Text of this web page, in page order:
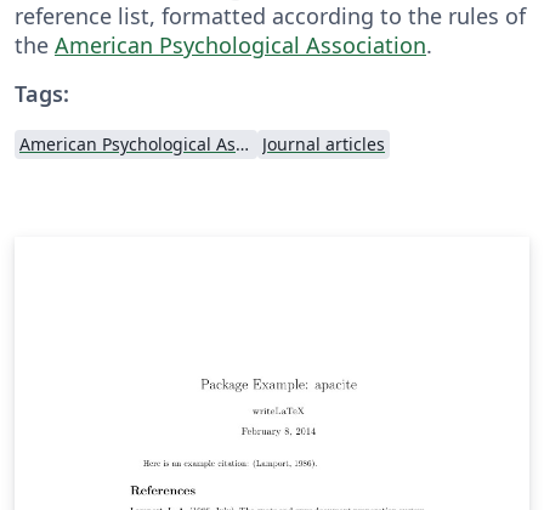
reference list, formatted according to the rules of
the American Psychological Association.
Tags:
American Psychological Association Journal articles